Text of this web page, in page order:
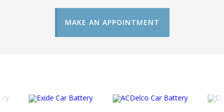
MAKE AN APPOINTMENT